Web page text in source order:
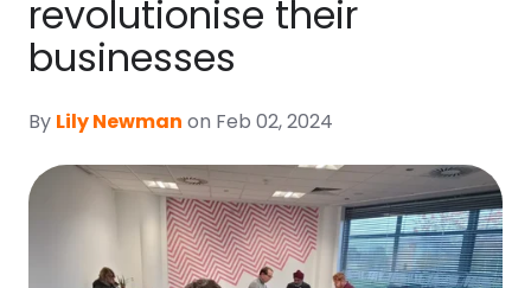
revolutionise their
businesses
By Lily Newman on Feb 02, 2024